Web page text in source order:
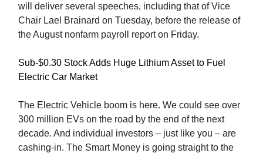
will deliver several speeches, including that of Vice
Chair Lael Brainard on Tuesday, before the release of
the August nonfarm payroll report on Friday.
Sub-$0.30 Stock Adds Huge Lithium Asset to Fuel
Electric Car Market
The Electric Vehicle boom is here. We could see over
300 million EVs on the road by the end of the next
decade. And individual investors – just like you – are
cashing-in. The Smart Money is going straight to the